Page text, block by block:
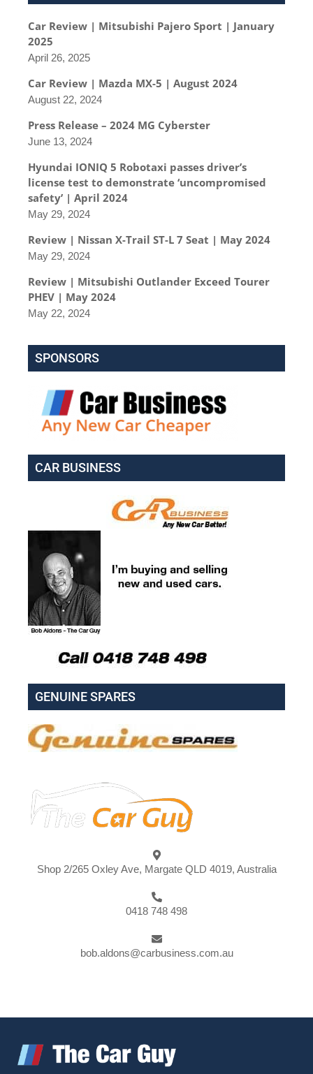
Car Review | Mitsubishi Pajero Sport | January
2025
April 26, 2025
Car Review | Mazda MX-5 | August 2024
August 22, 2024
Press Release – 2024 MG Cyberster
June 13, 2024
Hyundai IONIQ 5 Robotaxi passes driver’s
license test to demonstrate ‘uncompromised
safety’ | April 2024
May 29, 2024
Review | Nissan X-Trail ST-L 7 Seat | May 2024
May 29, 2024
Review | Mitsubishi Outlander Exceed Tourer
PHEV | May 2024
May 22, 2024
SPONSORS
CAR BUSINESS
GENUINE SPARES
Shop 2/265 Oxley Ave, Margate QLD 4019, Australia
0418 748 498
bob.aldons@carbusiness.com.au